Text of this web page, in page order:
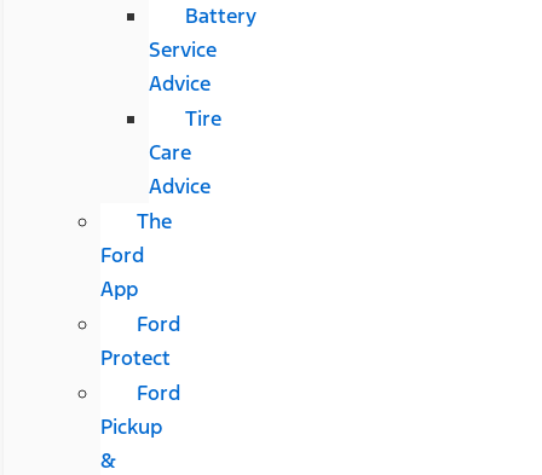
Battery
Service
Advice
Tire
Care
Advice
The
Ford
App
Ford
Protect
Ford
Pickup
&